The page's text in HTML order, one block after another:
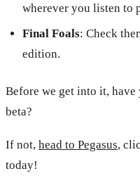
wherever you listen to
Final Foals: Check
edition.
Before we get into it, have
beta?
If not, head to Pegasus,
today!